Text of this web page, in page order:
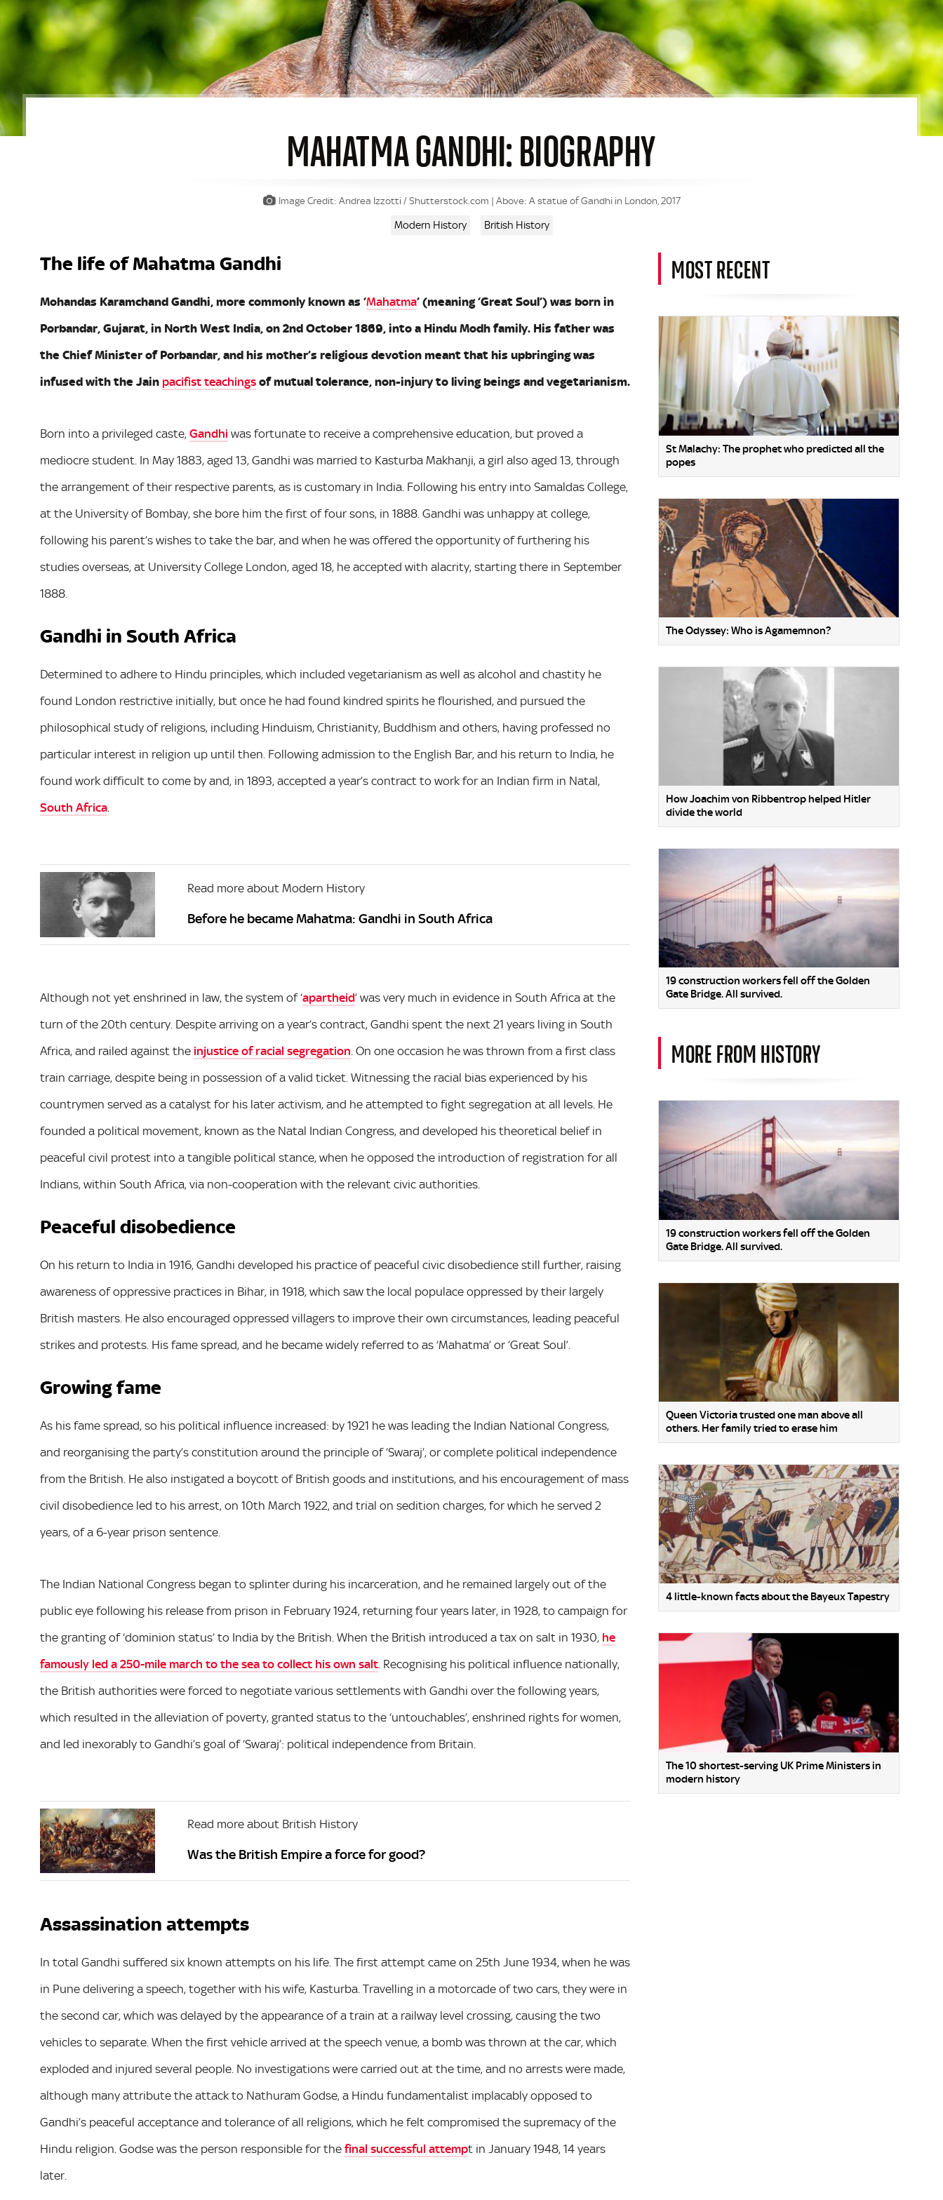
MAHATMA GANDHI: BIOGRAPHY
Image Credit: Andrea Izzotti / Shutterstock.com | Above: A statue of Gandhi in London, 2017
Modern History British History
The life of Mahatma Gandhi
Mohandas Karamchand Gandhi, more commonly known as ‘Mahatma’ (meaning ‘Great Soul’) was born in
Porbandar, Gujarat, in North West India, on 2nd October 1869, into a Hindu Modh family. His father was
the Chief Minister of Porbandar, and his mother’s religious devotion meant that his upbringing was
infused with the Jain pacifist teachings of mutual tolerance, non-injury to living beings and vegetarianism.
Born into a privileged caste, Gandhi was fortunate to receive a comprehensive education, but proved a
mediocre student. In May 1883, aged 13, Gandhi was married to Kasturba Makhanji, a girl also aged 13, through
the arrangement of their respective parents, as is customary in India. Following his entry into Samaldas College,
at the University of Bombay, she bore him the first of four sons, in 1888. Gandhi was unhappy at college,
following his parent’s wishes to take the bar, and when he was offered the opportunity of furthering his
studies overseas, at University College London, aged 18, he accepted with alacrity, starting there in September
1888.
Gandhi in South Africa
Determined to adhere to Hindu principles, which included vegetarianism as well as alcohol and chastity he
found London restrictive initially, but once he had found kindred spirits he flourished, and pursued the
philosophical study of religions, including Hinduism, Christianity, Buddhism and others, having professed no
particular interest in religion up until then. Following admission to the English Bar, and his return to India, he
found work difficult to come by and, in 1893, accepted a year’s contract to work for an Indian firm in Natal,
South Africa.
Read more about Modern History
Before he became Mahatma: Gandhi in South Africa
Although not yet enshrined in law, the system of ‘apartheid’ was very much in evidence in South Africa at the
turn of the 20th century. Despite arriving on a year’s contract, Gandhi spent the next 21 years living in South
Africa, and railed against the injustice of racial segregation . On one occasion he was thrown from a first class
train carriage, despite being in possession of a valid ticket. Witnessing the racial bias experienced by his
countrymen served as a catalyst for his later activism, and he attempted to fight segregation at all levels. He
founded a political movement, known as the Natal Indian Congress, and developed his theoretical belief in
peaceful civil protest into a tangible political stance, when he opposed the introduction of registration for all
Indians, within South Africa, via non-cooperation with the relevant civic authorities.
Peaceful disobedience
On his return to India in 1916, Gandhi developed his practice of peaceful civic disobedience still further, raising
awareness of oppressive practices in Bihar, in 1918, which saw the local populace oppressed by their largely
British masters. He also encouraged oppressed villagers to improve their own circumstances, leading peaceful
strikes and protests. His fame spread, and he became widely referred to as ‘Mahatma’ or ‘Great Soul’.
Growing fame
As his fame spread, so his political influence increased: by 1921 he was leading the Indian National Congress,
and reorganising the party’s constitution around the principle of ‘Swaraj’, or complete political independence
from the British. He also instigated a boycott of British goods and institutions, and his encouragement of mass
civil disobedience led to his arrest, on 10th March 1922, and trial on sedition charges, for which he served 2
years, of a 6-year prison sentence.
The Indian National Congress began to splinter during his incarceration, and he remained largely out of the
public eye following his release from prison in February 1924, returning four years later, in 1928, to campaign for
the granting of ‘dominion status’ to India by the British. When the British introduced a tax on salt in 1930, he
famously led a 250-mile march to the sea to collect his own salt . Recognising his political influence nationally,
the British authorities were forced to negotiate various settlements with Gandhi over the following years,
which resulted in the alleviation of poverty, granted status to the ‘untouchables’, enshrined rights for women,
and led inexorably to Gandhi’s goal of ‘Swaraj’: political independence from Britain.
Read more about British History
Was the British Empire a force for good?
Assassination attempts
In total Gandhi suffered six known attempts on his life. The first attempt came on 25th June 1934, when he was
in Pune delivering a speech, together with his wife, Kasturba. Travelling in a motorcade of two cars, they were in
the second car, which was delayed by the appearance of a train at a railway level crossing, causing the two
vehicles to separate. When the first vehicle arrived at the speech venue, a bomb was thrown at the car, which
exploded and injured several people. No investigations were carried out at the time, and no arrests were made,
although many attribute the attack to Nathuram Godse, a Hindu fundamentalist implacably opposed to
Gandhi’s peaceful acceptance and tolerance of all religions, which he felt compromised the supremacy of the
Hindu religion. Godse was the person responsible for the final successful attempt in January 1948, 14 years
later.
MOST RECENT
St Malachy: The prophet who predicted all the
popes
The Odyssey: Who is Agamemnon?
How Joachim von Ribbentrop helped Hitler
divide the world
19 construction workers fell off the Golden
Gate Bridge. All survived.
MORE FROM HISTORY
19 construction workers fell off the Golden
Gate Bridge. All survived.
Queen Victoria trusted one man above all
others. Her family tried to erase him
4 little-known facts about the Bayeux Tapestry
The 10 shortest-serving UK Prime Ministers in
modern history